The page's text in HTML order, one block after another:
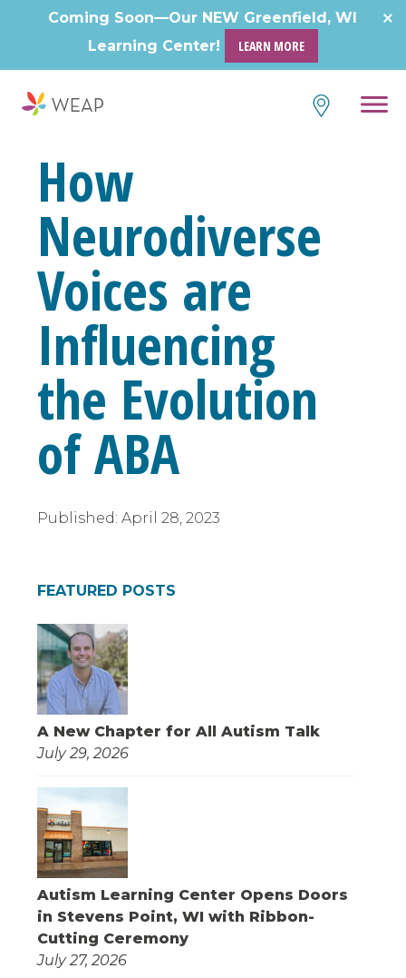
Coming Soon—Our NEW Greenfield, WI
Learning Center!
LEARN MORE
How
Neurodiverse
Voices are
Influencing
the Evolution
of ABA
Published: April 28, 2023
FEATURED POSTS
A New Chapter for All Autism Talk
July 29, 2026
Autism Learning Center Opens Doors
in Stevens Point, WI with Ribbon-
Cutting Ceremony
July 27, 2026